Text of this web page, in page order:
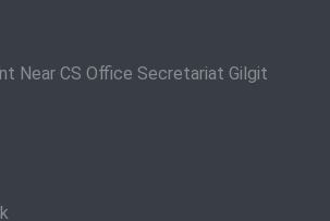
Near CS Office Secretariat Gilgit